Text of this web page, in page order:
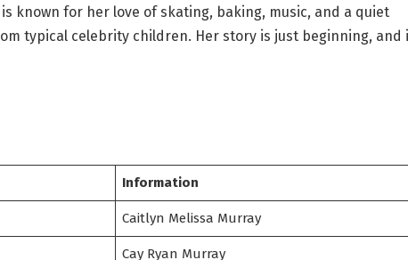
known for her love of skating, baking, music, and a quiet
typical celebrity children. Her story is just beginning, and
Information
Caitlyn Melissa Murray
Cay Ryan Murray